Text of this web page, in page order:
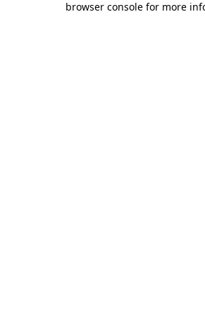
browser console for more